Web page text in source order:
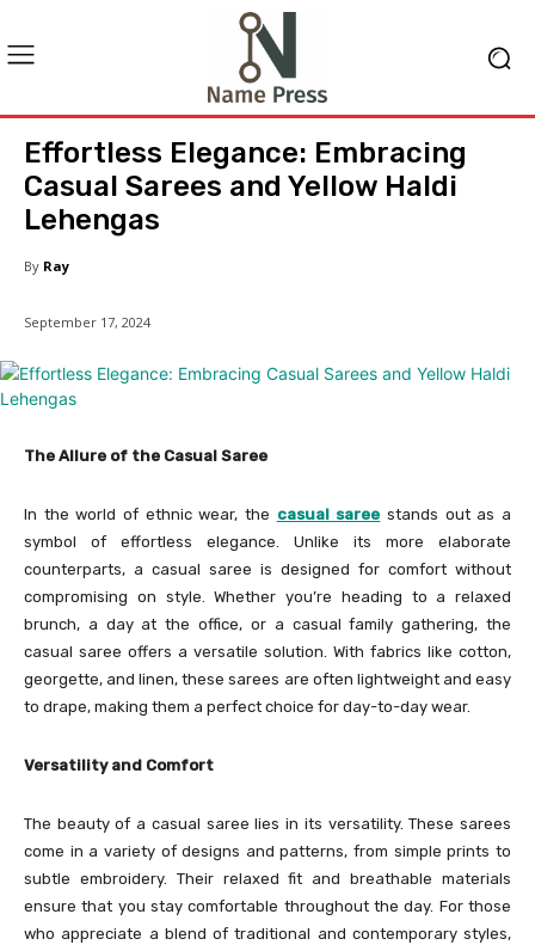
Effortless Elegance: Embracing
Casual Sarees and Yellow Haldi
Lehengas
By Ray
September 17, 2024
The Allure of the Casual Saree
In the world of ethnic wear, the casual saree stands out as a
symbol of effortless elegance. Unlike its more elaborate
counterparts, a casual saree is designed for comfort without
compromising on style. Whether you’re heading to a relaxed
brunch, a day at the office, or a casual family gathering, the
casual saree offers a versatile solution. With fabrics like cotton,
georgette, and linen, these sarees are often lightweight and easy
to drape, making them a perfect choice for day-to-day wear.
Versatility and Comfort
The beauty of a casual saree lies in its versatility. These sarees
come in a variety of designs and patterns, from simple prints to
subtle embroidery. Their relaxed fit and breathable materials
ensure that you stay comfortable throughout the day. For those
who appreciate a blend of traditional and contemporary styles,